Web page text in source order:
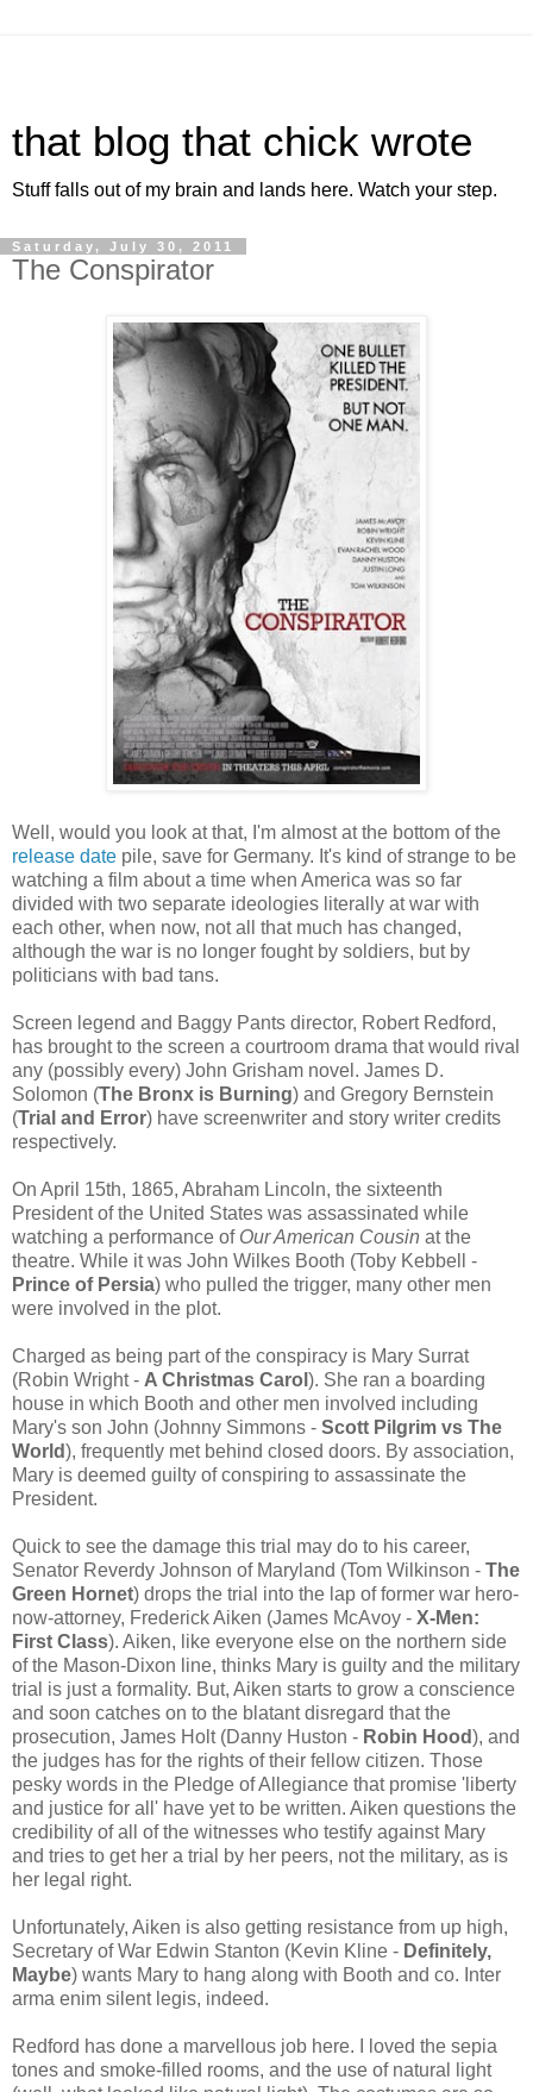
that blog that chick wrote
Stuff falls out of my brain and lands here. Watch your step.
Saturday, July 30, 2011
The Conspirator
Well, would you look at that, I'm almost at the bottom of the
release date pile, save for Germany. It's kind of strange to be
watching a film about a time when America was so far
divided with two separate ideologies literally at war with
each other, when now, not all that much has changed,
although the war is no longer fought by soldiers, but by
politicians with bad tans.
Screen legend and Baggy Pants director, Robert Redford,
has brought to the screen a courtroom drama that would rival
any (possibly every) John Grisham novel. James D.
Solomon (The Bronx is Burning) and Gregory Bernstein
(Trial and Error) have screenwriter and story writer credits
respectively.
On April 15th, 1865, Abraham Lincoln, the sixteenth
President of the United States was assassinated while
watching a performance of Our American Cousin at the
theatre. While it was John Wilkes Booth (Toby Kebbell -
Prince of Persia) who pulled the trigger, many other men
were involved in the plot.
Charged as being part of the conspiracy is Mary Surrat
(Robin Wright - A Christmas Carol ). She ran a boarding
house in which Booth and other men involved including
Mary's son John (Johnny Simmons - Scott Pilgrim vs The
World), frequently met behind closed doors. By association,
Mary is deemed guilty of conspiring to assassinate the
President.
Quick to see the damage this trial may do to his career,
Senator Reverdy Johnson of Maryland (Tom Wilkinson - The
Green Hornet) drops the trial into the lap of former war hero-
now-attorney, Frederick Aiken (James McAvoy - X-Men:
First Class). Aiken, like everyone else on the northern side
of the Mason-Dixon line, thinks Mary is guilty and the military
trial is just a formality. But, Aiken starts to grow a conscience
and soon catches on to the blatant disregard that the
prosecution, James Holt (Danny Huston - Robin Hood), and
the judges has for the rights of their fellow citizen. Those
pesky words in the Pledge of Allegiance that promise 'liberty
and justice for all' have yet to be written. Aiken questions the
credibility of all of the witnesses who testify against Mary
and tries to get her a trial by her peers, not the military, as is
her legal right.
Unfortunately, Aiken is also getting resistance from up high,
Secretary of War Edwin Stanton (Kevin Kline - Definitely,
Maybe) wants Mary to hang along with Booth and co. Inter
arma enim silent legis, indeed.
Redford has done a marvellous job here. I loved the sepia
tones and smoke-filled rooms, and the use of natural light